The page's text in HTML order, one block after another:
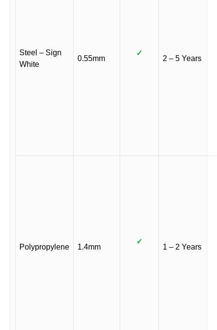
Steel – Sign
White
0.55mm
✓
2 – 5 Years
Polypropylene 1.4mm
✓
1 – 2 Years